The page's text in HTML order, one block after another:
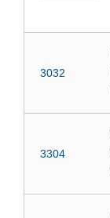
3032
3304